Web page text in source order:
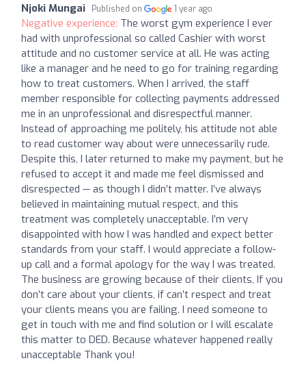
Njoki Mungai Published on 1 year ago
Negative experience: The worst gym experience I ever
had with unprofessional so called Cashier with worst
attitude and no customer service at all. He was acting
like a manager and he need to go for training regarding
how to treat customers. When I arrived, the staff
member responsible for collecting payments addressed
me in an unprofessional and disrespectful manner.
Instead of approaching me politely, his attitude not able
to read customer way about were unnecessarily rude.
Despite this, I later returned to make my payment, but he
refused to accept it and made me feel dismissed and
disrespected — as though I didn’t matter. I’ve always
believed in maintaining mutual respect, and this
treatment was completely unacceptable. I’m very
disappointed with how I was handled and expect better
standards from your staff. I would appreciate a follow-
up call and a formal apology for the way I was treated.
The business are growing because of their clients, If you
don’t care about your clients, if can’t respect and treat
your clients means you are failing. I need someone to
get in touch with me and find solution or I will escalate
this matter to DED. Because whatever happened really
unacceptable Thank you!